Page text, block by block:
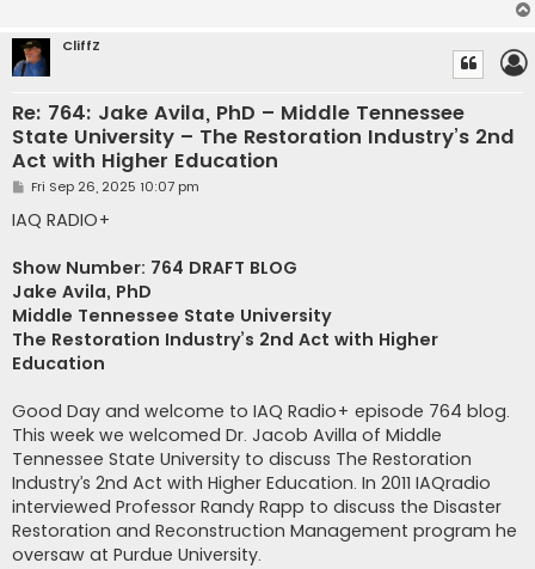
CliffZ
Re: 764: Jake Avila, PhD – Middle Tennessee
State University – The Restoration Industry’s 2nd
Act with Higher Education
P
s
t
Fri Sep 26, 2025 10:07 pm
IAQ RADIO+
Show Number: 764 DRAFT BLOG
Jake Avila, PhD
Middle Tennessee State University
The Restoration Industry’s 2nd Act with Higher
Education
Good Day and welcome to IAQ Radio+ episode 764 blog.
This week we welcomed Dr. Jacob Avilla of Middle
Tennessee State University to discuss The Restoration
Industry’s 2nd Act with Higher Education. In 2011 IAQradio
interviewed Professor Randy Rapp to discuss the Disaster
Restoration and Reconstruction Management program he
oversaw at Purdue University.